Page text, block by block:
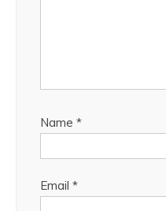
Name *
Email *